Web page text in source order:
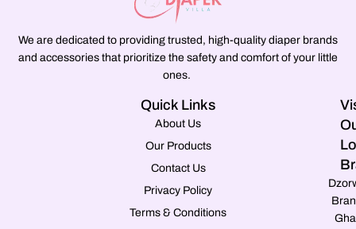
We are dedicated to providing trusted, high-quality diaper brands
and accessories that prioritize the safety and comfort of your little
ones.
Quick Links
About Us
Our Products
Contact Us
Privacy Policy
Terms & Conditions